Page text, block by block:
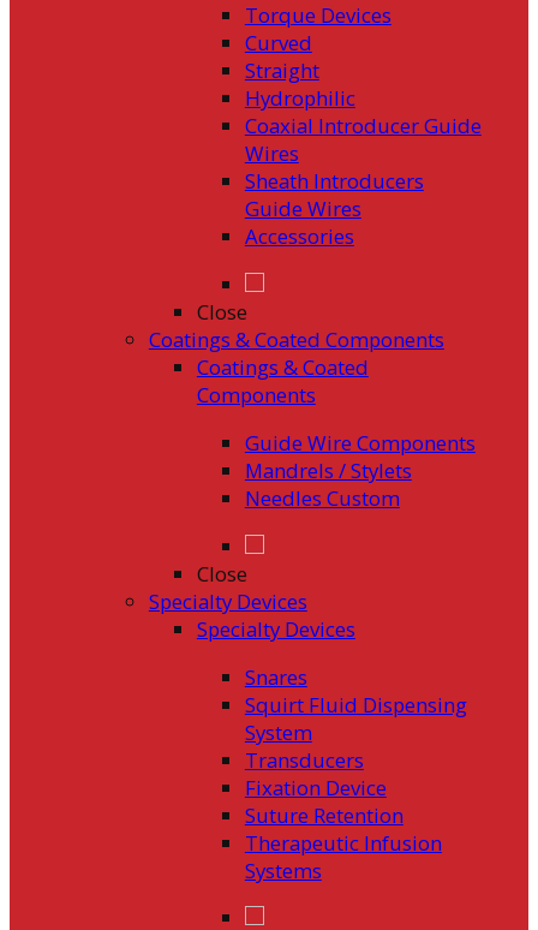
Torque Devices
Curved
Straight
Hydrophilic
Coaxial Introducer Guide
Wires
Sheath Introducers
Guide Wires
Accessories
Close
Coatings & Coated Components
Coatings & Coated
Components
Guide Wire Components
Mandrels / Stylets
Needles Custom
Close
Specialty Devices
Specialty Devices
Snares
Squirt Fluid Dispensing
System
Transducers
Fixation Device
Suture Retention
Therapeutic Infusion
Systems